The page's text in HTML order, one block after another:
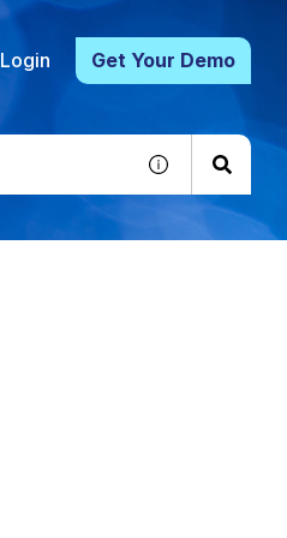
Login Get Your Demo